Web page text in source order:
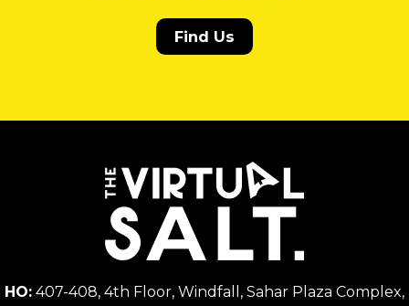
Find Us
HO: 407-408, 4th Floor, Windfall, Sahar Plaza Complex,